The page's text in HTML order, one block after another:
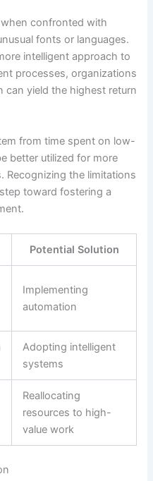
confronted with
fonts or languages.
intelligent approach to
processes, organizations
can yield the highest return
from time spent on low-
better utilized for more
Recognizing the limitations
toward fostering a
Potential Solution
Implementing
automation
Adopting intelligent
systems
Reallocating
resources to high-
value work